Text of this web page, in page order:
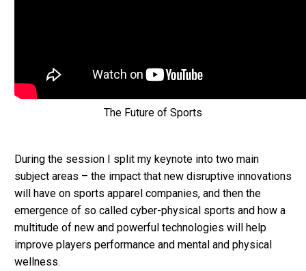
The Future of Sports
During the session I split my keynote into two main
subject areas – the impact that new disruptive innovations
will have on sports apparel companies, and then the
emergence of so called cyber-physical sports and how a
multitude of new and powerful technologies will help
improve players performance and mental and physical
wellness.